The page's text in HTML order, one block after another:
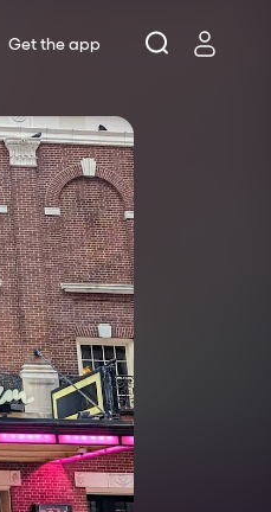
Get the app